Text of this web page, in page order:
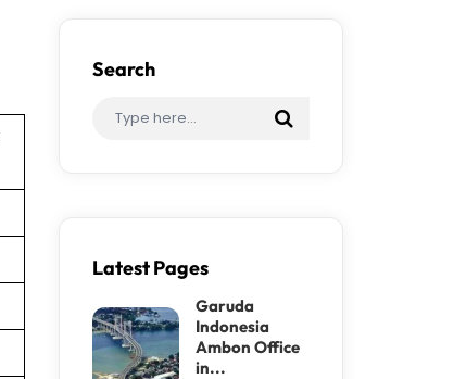
Search
Latest Pages
Garuda
Indonesia
Ambon Office
in...